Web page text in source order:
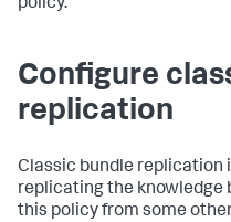
policy.
Configure
replication
Classic bundle replication
replicating the knowledge
this policy from some